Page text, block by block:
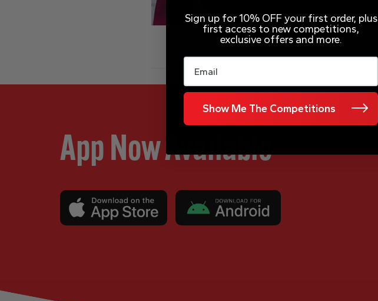
App Now Available
Sign up for 10% OFF your first order, plus
first access to new competitions,
exclusive offers and more.
Email
Show Me The Competitions